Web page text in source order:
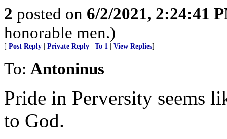
2 posted on 6/2/2021, 2:24:41
honorable men.)
[ Post Reply Private Reply To 1 View Replies]
To: Antoninus
Pride in Perversity seems
to God.